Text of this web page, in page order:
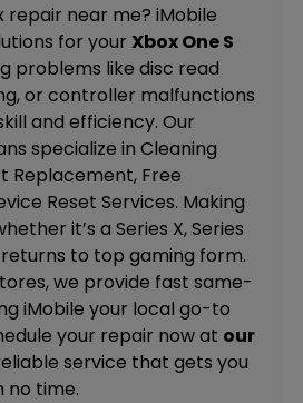
repair near me? iMobile
for your Xbox One S
problems like disc read
or controller malfunctions
and efficiency. Our
specialize in Cleaning
Replacement, Free
Reset Services. Making
it’s a Series X, Series
to top gaming form.
we provide fast same-
iMobile your local go-to
your repair now at our
service that gets you
no time.